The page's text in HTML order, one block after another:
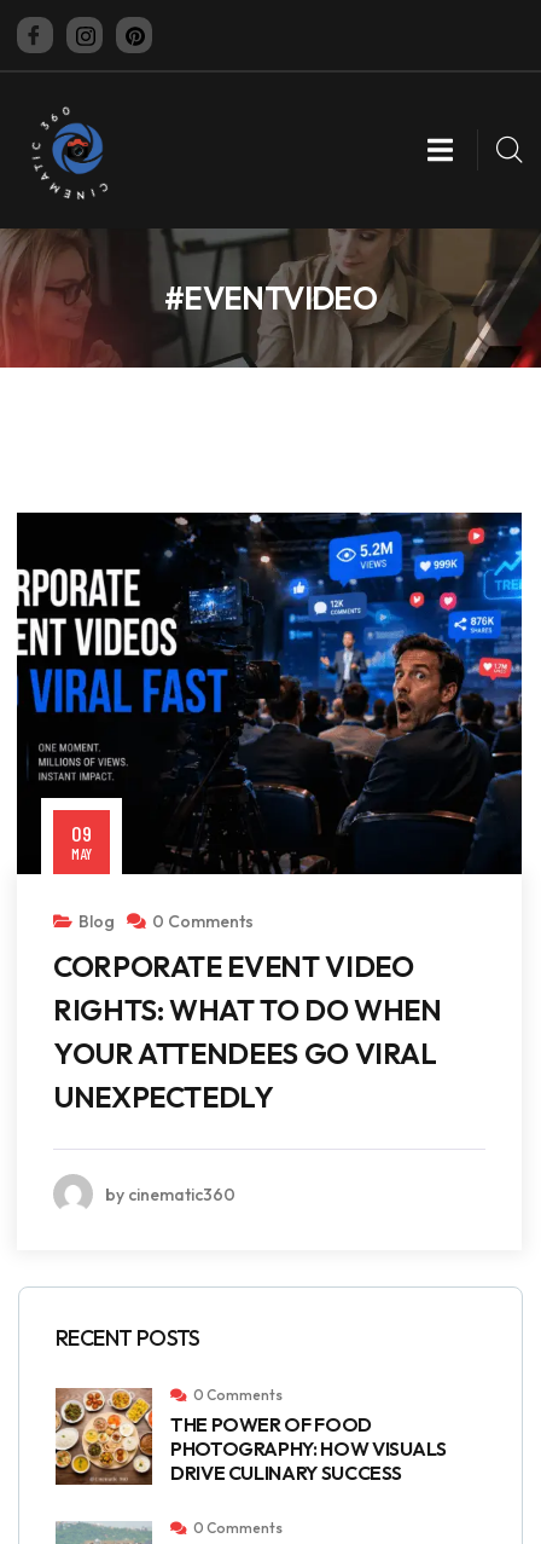
CINEMATIC 360
#EVENTVIDEO
09
MAY
Blog 0 Comments
CORPORATE EVENT VIDEO
RIGHTS: WHAT TO DO WHEN
YOUR ATTENDEES GO VIRAL
UNEXPECTEDLY
by cinematic360
RECENT POSTS
0 Comments
THE POWER OF FOOD
PHOTOGRAPHY: HOW VISUALS
DRIVE CULINARY SUCCESS
0 Comments